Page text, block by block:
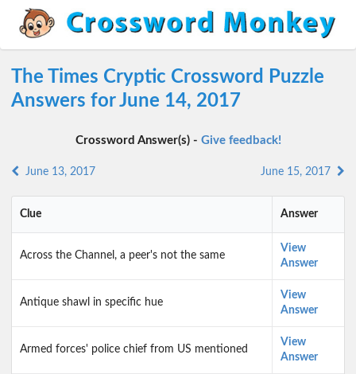
The Times Cryptic Crossword Puzzle
Answers for June 14, 2017
Crossword Answer(s) - Give feedback!
June 13, 2017 June 15, 2017
Clue Answer
Across the Channel, a peer's not the same
View
Answer
Antique shawl in specific hue
View
Answer
Armed forces' police chief from US mentioned
View
Answer